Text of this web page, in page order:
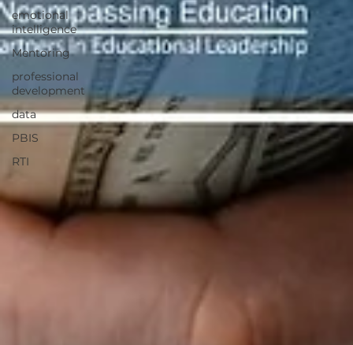
emotional
intelligence
Mentoring
professional
development
data
PBIS
RTI